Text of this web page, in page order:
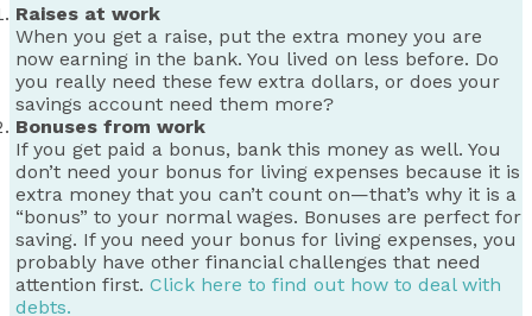
Raises at work
When you get a raise, put the extra money you are
now earning in the bank. You lived on less before. Do
you really need these few extra dollars, or does your
savings account need them more?
Bonuses from work
If you get paid a bonus, bank this money as well. You
don’t need your bonus for living expenses because it is
extra money that you can’t count on—that’s why it is a
“bonus” to your normal wages. Bonuses are perfect for
saving. If you need your bonus for living expenses, you
probably have other financial challenges that need
attention first. Click here to find out how to deal with
debts.